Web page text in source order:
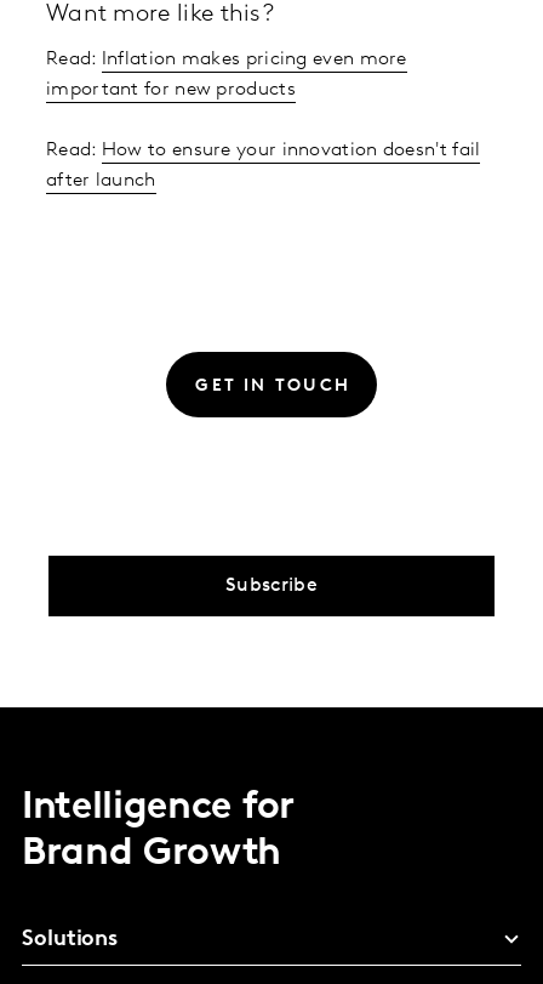
Want more like this?
Read:
Inflation makes pricing even more
important for new products
Read: How to ensure your innovation doesn't fail
after launch
GET IN TOUCH
Subscribe
Intelligence for
Brand Growth
Solutions